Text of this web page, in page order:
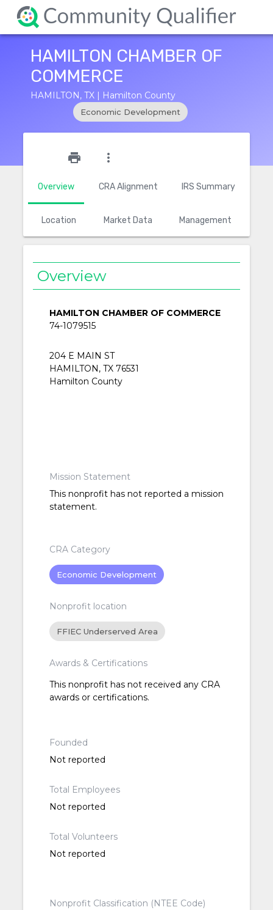
HAMILTON CHAMBER OF
COMMERCE
HAMILTON, TX | Hamilton County
Economic Development
Overview CRA Alignment IRS Summary
Location Market Data Management
print more_vert
Overview
HAMILTON CHAMBER OF COMMERCE
74-1079515
204 E MAIN ST
HAMILTON, TX 76531
Hamilton County
Mission Statement
This nonprofit has not reported a mission
statement.
CRA Category
Economic Development
Nonprofit location
FFIEC Underserved Area
Awards & Certifications
This nonprofit has not received any CRA
awards or certifications.
Founded
Not reported
Total Employees
Not reported
Total Volunteers
Not reported
Nonprofit Classification (NTEE Code)